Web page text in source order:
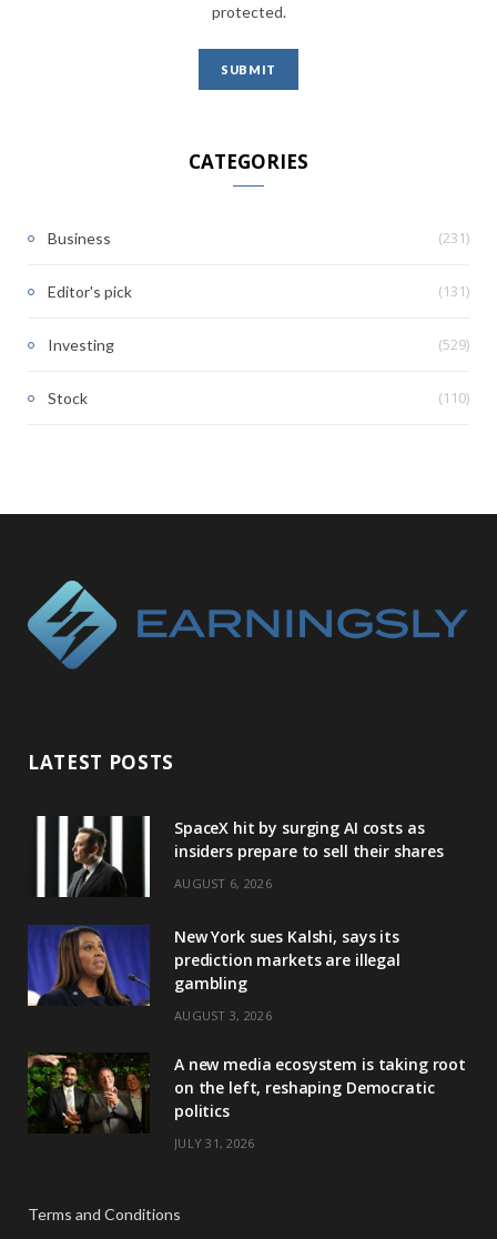
protected.
CATEGORIES
Business (231)
Editor's pick (131)
Investing (529)
Stock (110)
LATEST POSTS
SpaceX hit by surging AI costs as
insiders prepare to sell their shares
AUGUST 6, 2026
New York sues Kalshi, says its
prediction markets are illegal
gambling
AUGUST 3, 2026
A new media ecosystem is taking root
on the left, reshaping Democratic
politics
JULY 31, 2026
Terms and Conditions